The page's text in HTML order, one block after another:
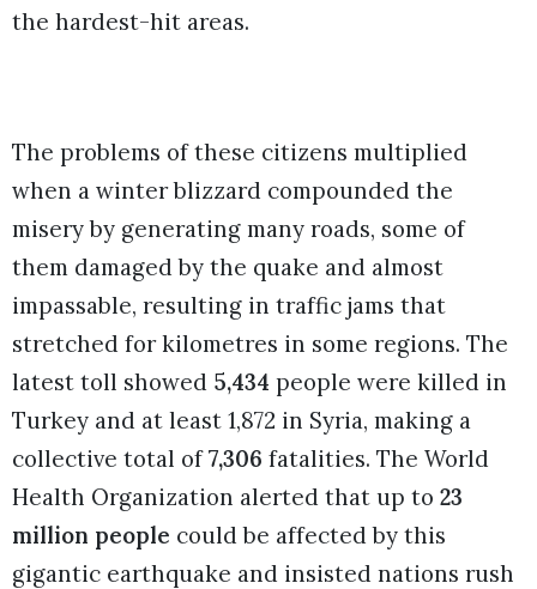
the hardest-hit areas.
The problems of these citizens multiplied
when a winter blizzard compounded the
misery by generating many roads, some of
them damaged by the quake and almost
impassable, resulting in traffic jams that
stretched for kilometres in some regions. The
latest toll showed 5,434 people were killed in
Turkey and at least 1,872 in Syria, making a
collective total of7,306 fatalities. The World
Health Organization alerted that up to 23
million people could be affected by this
gigantic earthquake and insisted nations rush